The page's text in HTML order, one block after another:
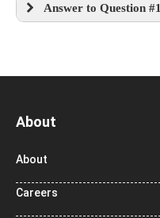
Answer to Question #1
About
About
Careers